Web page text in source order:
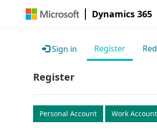
Dynamics 365
Sign in Register
Register
Personal Account Work Account